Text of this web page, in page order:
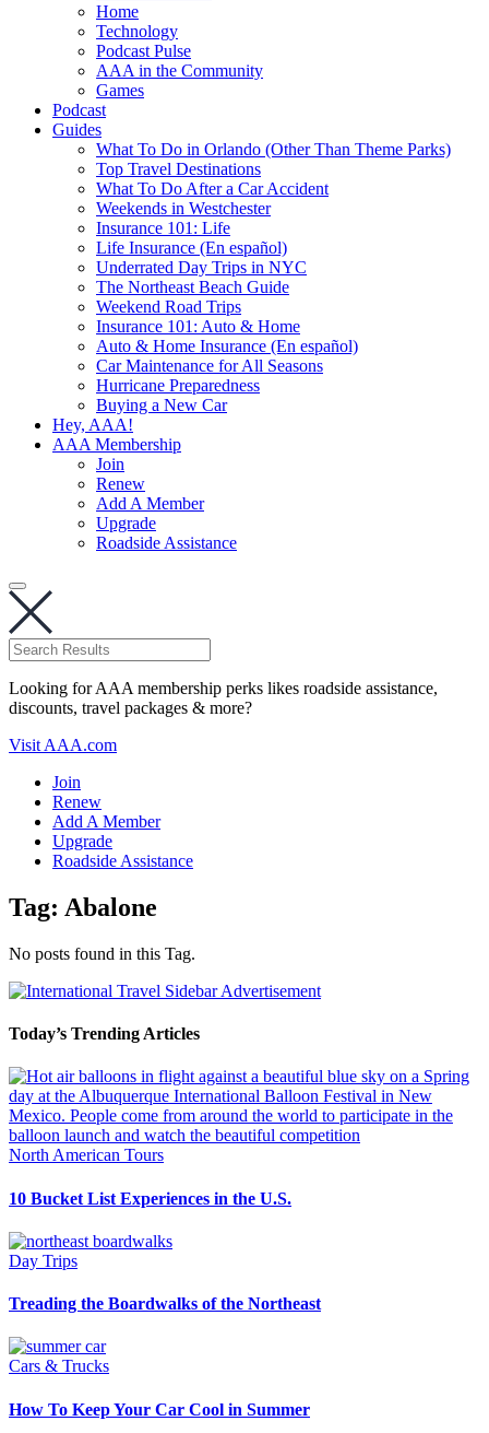
Home
Technology
Podcast Pulse
AAA in the Community
Games
Podcast
Guides
What To Do in Orlando (Other Than Theme Parks)
Top Travel Destinations
What To Do After a Car Accident
Weekends in Westchester
Insurance 101: Life
Life Insurance (En español)
Underrated Day Trips in NYC
The Northeast Beach Guide
Weekend Road Trips
Insurance 101: Auto & Home
Auto & Home Insurance (En español)
Car Maintenance for All Seasons
Hurricane Preparedness
Buying a New Car
Hey, AAA!
AAA Membership
Join
Renew
Add A Member
Upgrade
Roadside Assistance
Looking for AAA membership perks likes roadside assistance,
discounts, travel packages & more?
Visit AAA.com
Join
Renew
Add A Member
Upgrade
Roadside Assistance
Tag: Abalone
No posts found in this Tag.
Today’s Trending Articles
North American Tours
10 Bucket List Experiences in the U.S.
Day Trips
Treading the Boardwalks of the Northeast
Cars & Trucks
How To Keep Your Car Cool in Summer